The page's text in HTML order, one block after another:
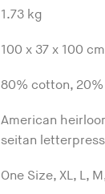
1.73 kg
100 x 37 x 100 cm
80% cotton, 20%
American
seitan
One Size, XL, L,